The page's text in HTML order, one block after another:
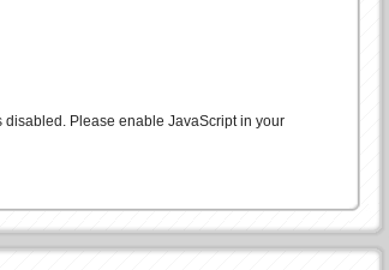
disabled. Please enable JavaScript in your